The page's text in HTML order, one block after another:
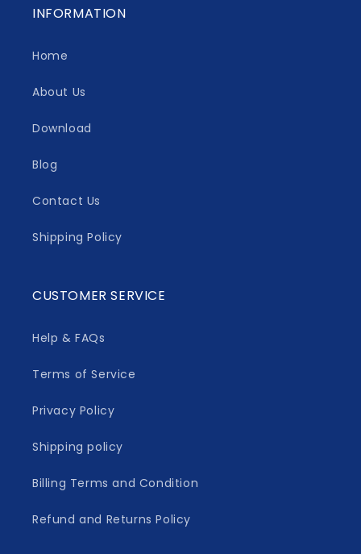
INFORMATION
Home
About Us
Download
Blog
Contact Us
Shipping Policy
CUSTOMER SERVICE
Help & FAQs
Terms of Service
Privacy Policy
Shipping policy
Billing Terms and Condition
Refund and Returns Policy